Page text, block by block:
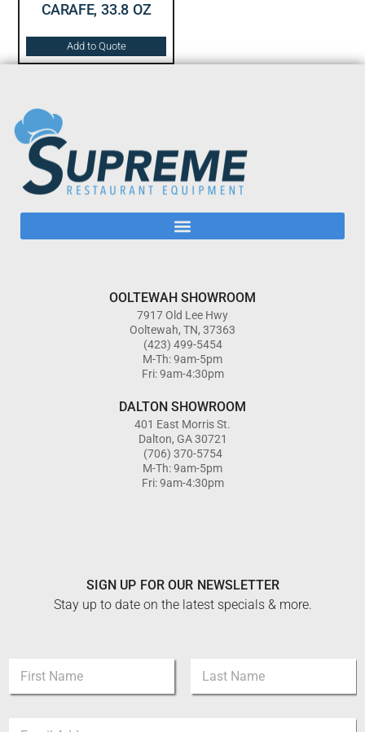
CARAFE, 33.8 OZ
Add to Quote
OOLTEWAH SHOWROOM
7917 Old Lee Hwy
Ooltewah, TN, 37363
(423) 499-5454
M-Th: 9am-5pm
Fri: 9am-4:30pm
DALTON SHOWROOM
401 East Morris St.
Dalton, GA 30721
(706) 370-5754
M-Th: 9am-5pm
Fri: 9am-4:30pm
SIGN UP FOR OUR NEWSLETTER
Stay up to date on the latest specials & more.
m
First Last